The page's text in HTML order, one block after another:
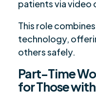
patients via video
This role
technology,
others safely.
Part-Time
for Those